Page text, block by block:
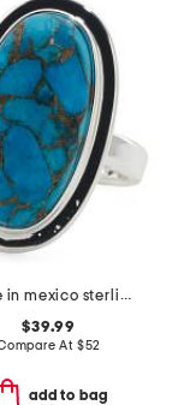
made in mexico sterling silver plated oval copper turquoise ring
$39.99
At $52
add to bag